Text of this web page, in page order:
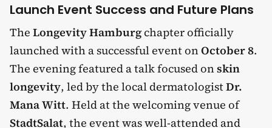
Launch Event Success and Future Plans
The Longevity Hamburgchapter officially
launched with a successful event onOctober 8.
The evening featured a talk focused onskin
longevity, led by the local dermatologistDr.
Mana Witt. Held at the welcoming venue of
StadtSalat, the event was well-attended and